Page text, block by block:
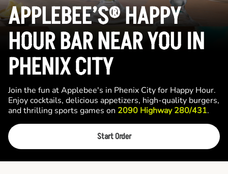
APPLEBEE’S® HAPPY
HOUR BAR NEAR YOU IN
PHENIX CITY
Join the fun at Applebee's in Phenix City for Happy Hour.
Enjoy cocktails, delicious appetizers, high-quality burgers,
and thrilling sports games on 2090 Highway 280/431.
Start Order